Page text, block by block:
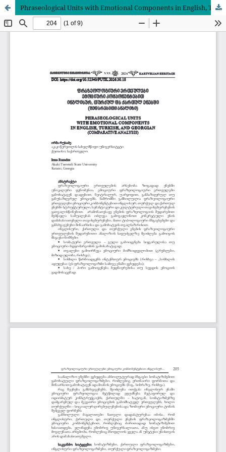
Phraseological Units with Emotional Components in English, Turkish, and Georgian (Comparative Analysis)